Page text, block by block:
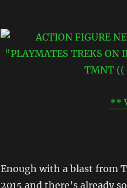
**
Enough with a blast from
2015 and there’s already